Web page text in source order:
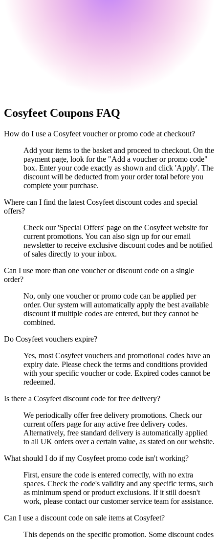
Cosyfeet Coupons FAQ
How do I use a Cosyfeet voucher or promo code at checkout?
Add your items to the basket and proceed to checkout. On the
payment page, look for the "Add a voucher or promo code"
box. Enter your code exactly as shown and click 'Apply'. The
discount will be deducted from your order total before you
complete your purchase.
Where can I find the latest Cosyfeet discount codes and special
offers?
Check our 'Special Offers' page on the Cosyfeet website for
current promotions. You can also sign up for our email
newsletter to receive exclusive discount codes and be notified
of sales directly to your inbox.
Can I use more than one voucher or discount code on a single
order?
No, only one voucher or promo code can be applied per
order. Our system will automatically apply the best available
discount if multiple codes are entered, but they cannot be
combined.
Do Cosyfeet vouchers expire?
Yes, most Cosyfeet vouchers and promotional codes have an
expiry date. Please check the terms and conditions provided
with your specific voucher or code. Expired codes cannot be
redeemed.
Is there a Cosyfeet discount code for free delivery?
We periodically offer free delivery promotions. Check our
current offers page for any active free delivery codes.
Alternatively, free standard delivery is automatically applied
to all UK orders over a certain value, as stated on our website.
What should I do if my Cosyfeet promo code isn't working?
First, ensure the code is entered correctly, with no extra
spaces. Check the code's validity and any specific terms, such
as minimum spend or product exclusions. If it still doesn't
work, please contact our customer service team for assistance.
Can I use a discount code on sale items at Cosyfeet?
This depends on the specific promotion. Some discount codes